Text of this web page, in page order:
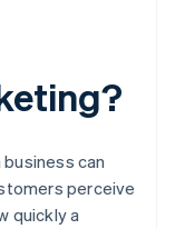
can
perceive
quickly a